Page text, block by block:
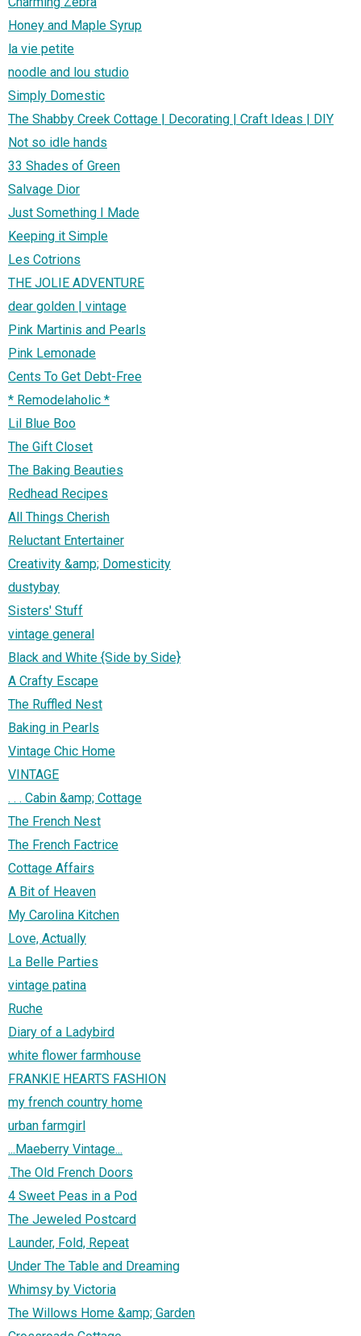
Honey and Maple Syrup
la vie petite
noodle and lou studio
Simply Domestic
The Shabby Creek Cottage | Decorating | Craft Ideas | DIY
Not so idle hands
33 Shades of Green
Salvage Dior
Just Something I Made
Keeping it Simple
Les Cotrions
THE JOLIE ADVENTURE
dear golden | vintage
Pink Martinis and Pearls
Pink Lemonade
Cents To Get Debt-Free
* Remodelaholic *
Lil Blue Boo
The Gift Closet
The Baking Beauties
Redhead Recipes
All Things Cherish
Reluctant Entertainer
Creativity &amp; Domesticity
dustybay
Sisters' Stuff
vintage general
Black and White {Side by Side}
A Crafty Escape
The Ruffled Nest
Baking in Pearls
Vintage Chic Home
VINTAGE
. . . Cabin &amp; Cottage
The French Nest
The French Factrice
Cottage Affairs
A Bit of Heaven
My Carolina Kitchen
Love, Actually
La Belle Parties
vintage patina
Ruche
Diary of a Ladybird
white flower farmhouse
FRANKIE HEARTS FASHION
my french country home
urban farmgirl
...Maeberry Vintage...
.The Old French Doors
4 Sweet Peas in a Pod
The Jeweled Postcard
Launder, Fold, Repeat
Under The Table and Dreaming
Whimsy by Victoria
The Willows Home &amp; Garden